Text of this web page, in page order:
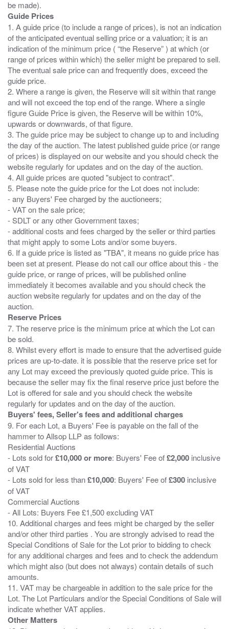
Guide Prices
1. A guide price (to include a range of prices), is not an indication
of the anticipated eventual selling price or a valuation; it is an
indication of the minimum price ( “the Reserve” ) at which (or
range of prices within which) the seller might be prepared to sell.
The eventual sale price can and frequently does, exceed the
guide price.
2. Where a range is given, the Reserve will sit within that range
and will not exceed the top end of the range. Where a single
figure Guide Price is given, the Reserve will be within 10%,
upwards or downwards, of that figure.
3. The guide price may be subject to change up to and including
the day of the auction. The latest published guide price (or range
of prices) is displayed on our website and you should check the
website regularly for updates and on the day of the auction.
4. All guide prices are quoted "subject to contract".
5. Please note the guide price for the Lot does not include:
- any Buyers' Fee charged by the auctioneers;
- VAT on the sale price;
- SDLT or any other Government taxes;
- additional costs and fees charged by the seller or third parties
that might apply to some Lots and/or some buyers.
6. If a guide price is listed as "TBA", it means no guide price has
been set at present. Please do not call our office about this - the
guide price, or range of prices, will be published online
immediately it becomes available and you should check the
auction website regularly for updates and on the day of the
Reserve Prices
7. The reserve price is the minimum price at which the Lot can
be sold.
8. Whilst every effort is made to ensure that the advertised guide
prices are up-to-date. it is possible that the reserve price set for
any Lot may exceed the previously quoted guide price. This is
because the seller may fix the final reserve price just before the
Lot is offered for sale and you should check the website
Buyers' fees, Seller's fees and additional charges
9. For each Lot, a Buyers' Fee is payable on the fall of the
hammer to Allsop LLP as follows:
Residential Auctions
- Lots sold for£10,000 or more: Buyers' Fee of£2,000 inclusive
of VAT
- Lots sold for less than£10,000: Buyers' Fee of£300 inclusive
of VAT
Commercial Auctions
- All Lots: Buyers Fee £1,500 excluding VAT
10. Additional charges and fees might be charged by the seller
and/or other third parties . You are strongly advised to read the
Special Conditions of Sale for the Lot prior to bidding to check
for any additional charges and fees and to check the addendum
which might also (but does not always) contain details of such
amounts.
11. VAT may be chargeable in addition to the sale price for the
Lot. The Lot Particulars and/or the Special Conditions of Sale will
Other Matters